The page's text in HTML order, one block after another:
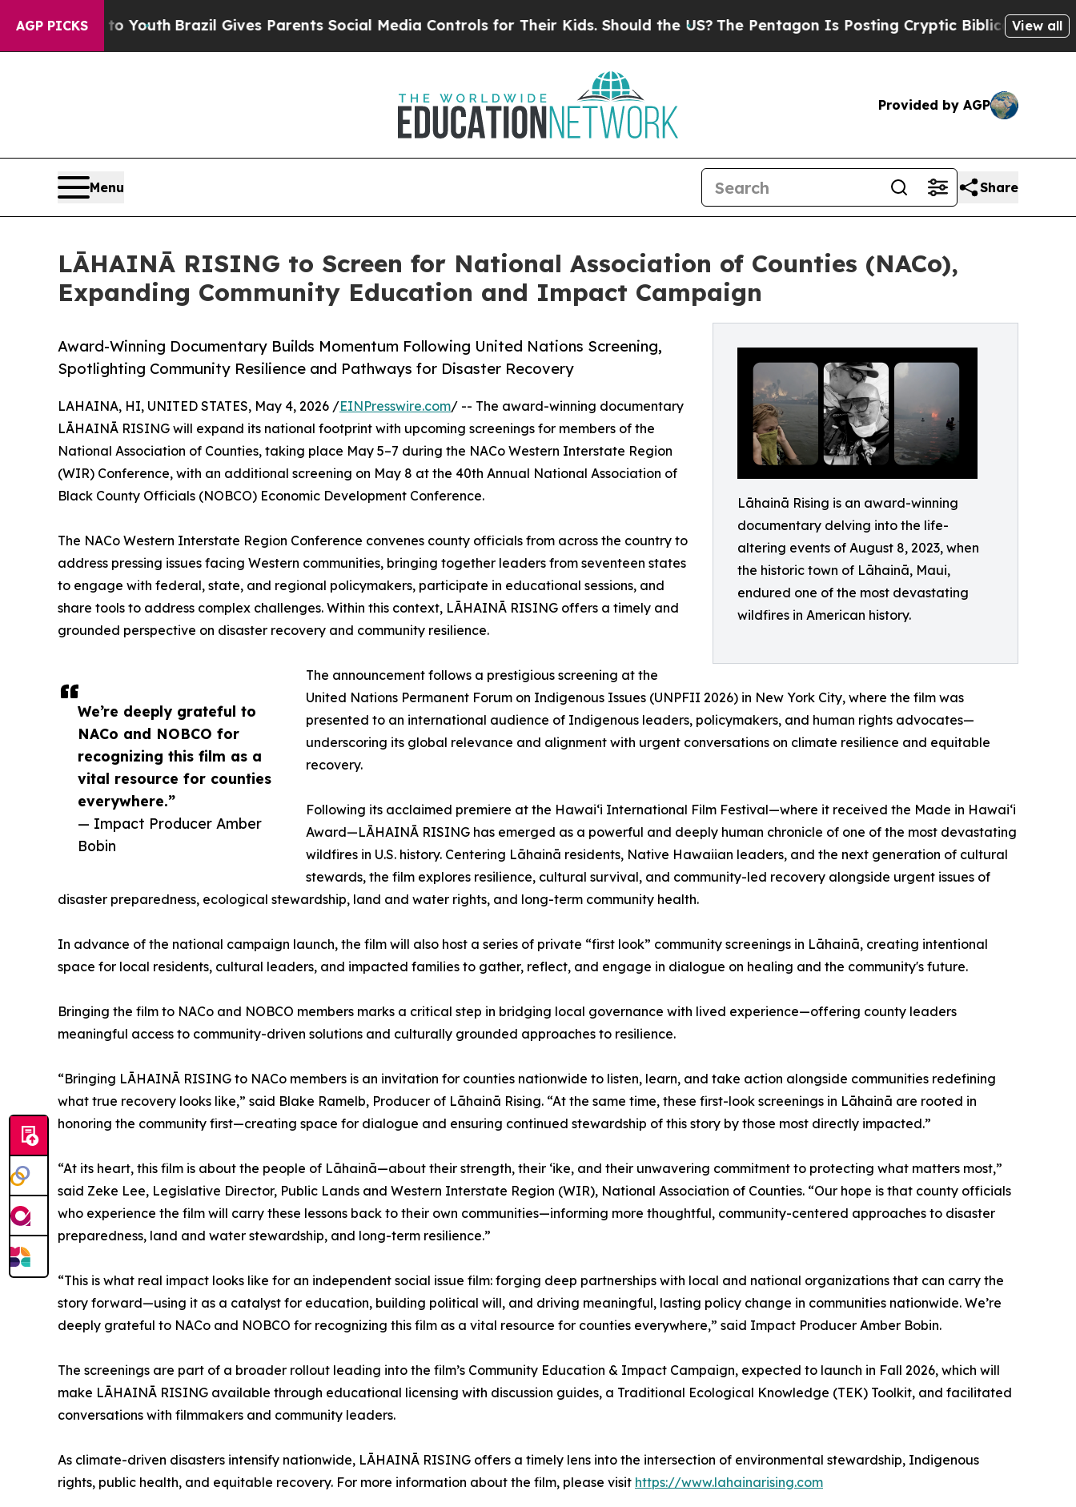
AGP PICKS
to Youth Brazil Gives Parents Social Media Controls for Their Kids. Should the US?The Pentagon Is Posting Cryptic Biblical Messages on
View all
Provided by AGP
Menu Share
LĀHAINĀ RISING to Screen for National Association of Counties (NACo),
Expanding Community Education and Impact Campaign
Lāhainā Rising is an award-winning
documentary delving into the life-
altering events of August 8, 2023, when
the historic town of Lāhainā, Maui,
endured one of the most devastating
wildfires in American history.
Award-Winning Documentary Builds Momentum Following United Nations Screening,
Spotlighting Community Resilience and Pathways for Disaster Recovery
We’re deeply grateful to
NACo and NOBCO for
recognizing this film as a
vital resource for counties
everywhere.”
— Impact Producer Amber
Bobin
LAHAINA, HI, UNITED STATES, May 4, 2026 /EINPresswire.com/ -- The award-winning documentary
LĀHAINĀ RISING will expand its national footprint with upcoming screenings for members of the
National Association of Counties, taking place May 5–7 during the NACo Western Interstate Region
(WIR) Conference, with an additional screening on May 8 at the 40th Annual National Association of
Black County Officials (NOBCO) Economic Development Conference.
The NACo Western Interstate Region Conference convenes county officials from across the country to
address pressing issues facing Western communities, bringing together leaders from seventeen states
to engage with federal, state, and regional policymakers, participate in educational sessions, and
share tools to address complex challenges. Within this context, LĀHAINĀ RISING offers a timely and
grounded perspective on disaster recovery and community resilience.
The announcement follows a prestigious screening at the
United Nations Permanent Forum on Indigenous Issues (UNPFII 2026) in New York City, where the film was
presented to an international audience of Indigenous leaders, policymakers, and human rights advocates—
underscoring its global relevance and alignment with urgent conversations on climate resilience and equitable
recovery.
Following its acclaimed premiere at the Hawai‘i International Film Festival—where it received the Made in Hawai‘i
Award—LĀHAINĀ RISING has emerged as a powerful and deeply human chronicle of one of the most devastating
wildfires in U.S. history. Centering Lāhainā residents, Native Hawaiian leaders, and the next generation of cultural
stewards, the film explores resilience, cultural survival, and community-led recovery alongside urgent issues of
disaster preparedness, ecological stewardship, land and water rights, and long-term community health.
In advance of the national campaign launch, the film will also host a series of private “first look” community screenings in Lāhainā, creating intentional
space for local residents, cultural leaders, and impacted families to gather, reflect, and engage in dialogue on healing and the community's future.
Bringing the film to NACo and NOBCO members marks a critical step in bridging local governance with lived experience—offering county leaders
meaningful access to community-driven solutions and culturally grounded approaches to resilience.
“Bringing LĀHAINĀ RISING to NACo members is an invitation for counties nationwide to listen, learn, and take action alongside communities redefining
what true recovery looks like,” said Blake Ramelb, Producer of Lāhainā Rising. “At the same time, these first-look screenings in Lāhainā are rooted in
honoring the community first—creating space for dialogue and ensuring continued stewardship of this story by those most directly impacted.”
“At its heart, this film is about the people of Lāhainā—about their strength, their ʻike, and their unwavering commitment to protecting what matters most,”
said Zeke Lee, Legislative Director, Public Lands and Western Interstate Region (WIR), National Association of Counties. “Our hope is that county officials
who experience the film will carry these lessons back to their own communities—informing more thoughtful, community-centered approaches to disaster
preparedness, land and water stewardship, and long-term resilience.”
“This is what real impact looks like for an independent social issue film: forging deep partnerships with local and national organizations that can carry the
story forward—using it as a catalyst for education, building political will, and driving meaningful, lasting policy change in communities nationwide. We’re
deeply grateful to NACo and NOBCO for recognizing this film as a vital resource for counties everywhere,” said Impact Producer Amber Bobin.
The screenings are part of a broader rollout leading into the film’s Community Education & Impact Campaign, expected to launch in Fall 2026, which will
make LĀHAINĀ RISING available through educational licensing with discussion guides, a Traditional Ecological Knowledge (TEK) Toolkit, and facilitated
conversations with filmmakers and community leaders.
As climate-driven disasters intensify nationwide, LĀHAINĀ RISING offers a timely lens into the intersection of environmental stewardship, Indigenous
rights, public health, and equitable recovery. For more information about the film, please visit https://www.lahainarising.com